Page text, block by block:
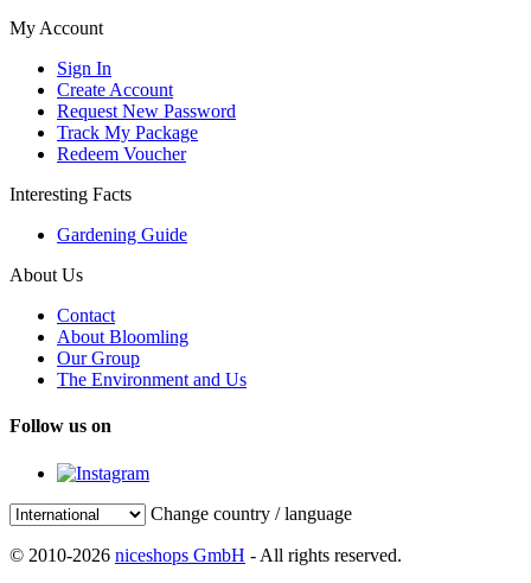
My Account
Sign In
Create Account
Request New Password
Track My Package
Redeem Voucher
Interesting Facts
Gardening Guide
About Us
Contact
About Bloomling
Our Group
The Environment and Us
Follow us on
Change country / language
© 2010-2026 niceshops GmbH - All rights reserved.